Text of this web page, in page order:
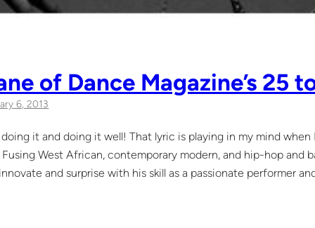
of Dance Magazine’s 25
6, 2013
it and doing it well! That lyric is playing in my mind
Fusing West African, contemporary modern, and hip-hop and
and surprise with his skill as a passionate performer